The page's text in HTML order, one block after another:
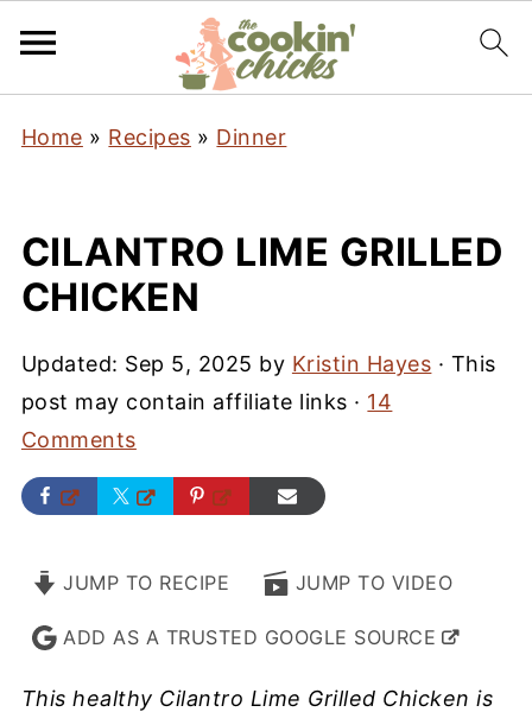
Home » Recipes » Dinner
CILANTRO LIME GRILLED
CHICKEN
Updated: Sep 5, 2025 by Kristin Hayes · This
post may contain affiliate links · 14
Comments
JUMP TO RECIPE JUMP TO VIDEO
ADD AS A TRUSTED GOOGLE SOURCE
This healthy Cilantro Lime Grilled Chicken is